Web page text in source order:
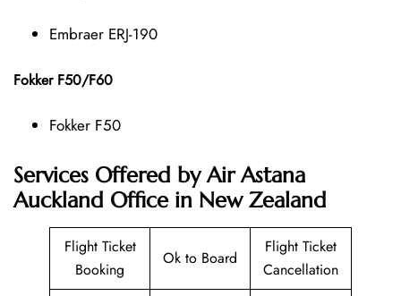
Embraer ERJ-190
Fokker F50/F60
Fokker F50
Services Offered by Air Astana
Auckland Office in New Zealand
Flight Ticket
Booking
Ok to Board
Flight Ticket
Cancellation